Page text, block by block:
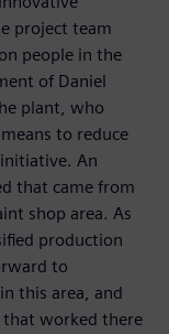
project team
people in the
of Daniel
plant, who
to reduce
An
that came from
shop area. As
production
to
this area, and
that worked there